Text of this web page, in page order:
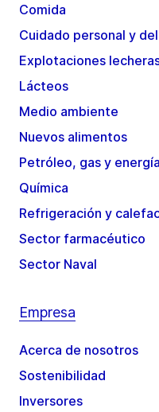
Comida
Cuidado personal y
Explotaciones
Lácteos
Medio ambiente
Nuevos alimentos
Petróleo, gas y energía
Química
Refrigeración y
Sector farmacéutico
Sector Naval
Empresa
Acerca de nosotros
Sostenibilidad
Inversores